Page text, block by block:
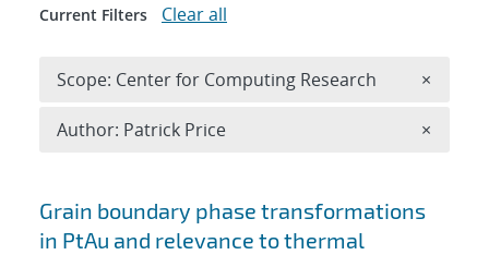
Search results
Grain boundary phase transformations
in PtAu and relevance to thermal
Current Filters Clear all
Scope: Center for Computing Research ×
Author: Patrick Price ×